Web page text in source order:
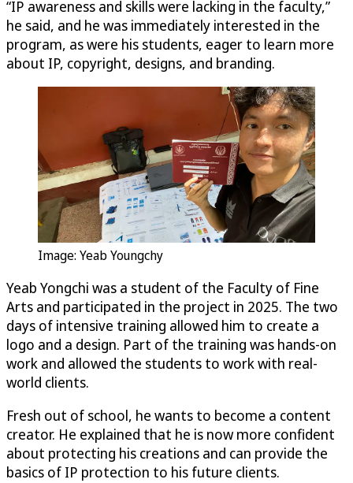
“IP awareness and skills were lacking in the faculty,”
he said, and he was immediately interested in the
program, as were his students, eager to learn more
about IP, copyright, designs, and branding.
Image: Yeab Youngchy
Yeab Yongchi was a student of the Faculty of Fine
Arts and participated in the project in 2025. The two
days of intensive training allowed him to create a
logo and a design. Part of the training was hands-on
work and allowed the students to work with real-
world clients.
Fresh out of school, he wants to become a content
creator. He explained that he is now more confident
about protecting his creations and can provide the
basics of IP protection to his future clients.